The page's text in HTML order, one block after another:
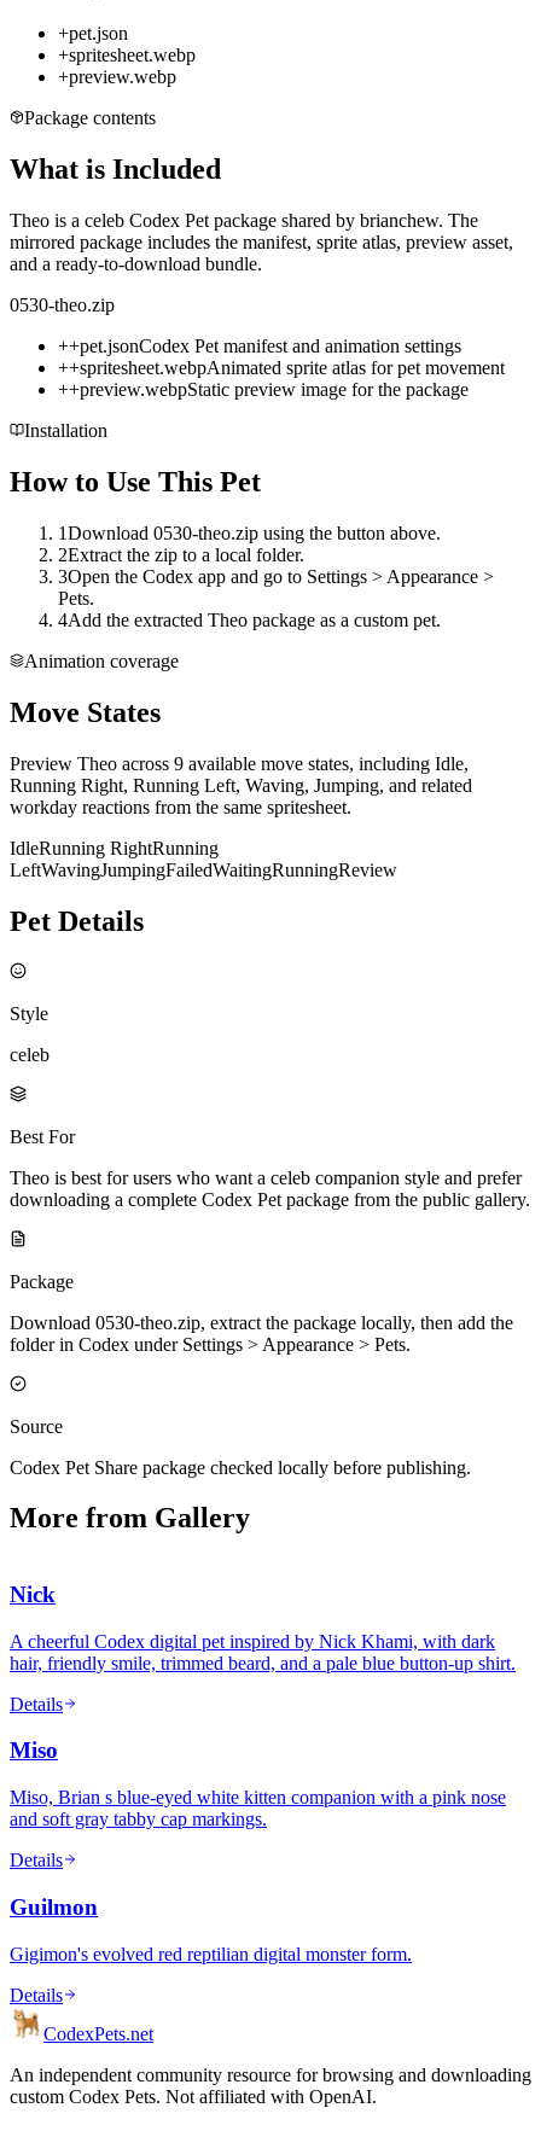
+pet.json
+spritesheet.webp
+preview.webp
Package contents
What is Included
Theo is a celeb Codex Pet package shared by brianchew. The
mirrored package includes the manifest, sprite atlas, preview asset,
and a ready-to-download bundle.
0530-theo.zip
++pet.jsonCodex Pet manifest and animation settings
++spritesheet.webpAnimated sprite atlas for pet movement
++preview.webpStatic preview image for the package
Installation
How to Use This Pet
1Download 0530-theo.zip using the button above.
2Extract the zip to a local folder.
3Open the Codex app and go to Settings > Appearance >
Pets.
4Add the extracted Theo package as a custom pet.
Animation coverage
Move States
Preview Theo across 9 available move states, including Idle,
Running Right, Running Left, Waving, Jumping, and related
workday reactions from the same spritesheet.
IdleRunning RightRunning
LeftWavingJumpingFailedWaitingRunningReview
Pet Details
Style
celeb
Best For
Theo is best for users who want a celeb companion style and prefer
downloading a complete Codex Pet package from the public gallery.
Package
Download 0530-theo.zip, extract the package locally, then add the
folder in Codex under Settings > Appearance > Pets.
Source
Codex Pet Share package checked locally before publishing.
More from Gallery
Nick
A cheerful Codex digital pet inspired by Nick Khami, with dark
hair, friendly smile, trimmed beard, and a pale blue button-up shirt.
Details
Miso
Miso, Brian s blue-eyed white kitten companion with a pink nose
and soft gray tabby cap markings.
Details
Guilmon
Gigimon's evolved red reptilian digital monster form.
Details
CodexPets.net
An independent community resource for browsing and downloading
custom Codex Pets. Not affiliated with OpenAI.